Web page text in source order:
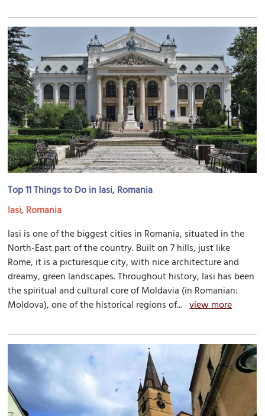
Top 11 Things to Do in Iasi, Romania
Iasi, Romania
Iasi is one of the biggest cities in Romania, situated in the
North-East part of the country. Built on 7 hills, just like
Rome, it is a picturesque city, with nice architecture and
dreamy, green landscapes. Throughout history, Iasi has been
the spiritual and cultural core of Moldavia (in Romanian:
Moldova), one of the historical regions of...view more